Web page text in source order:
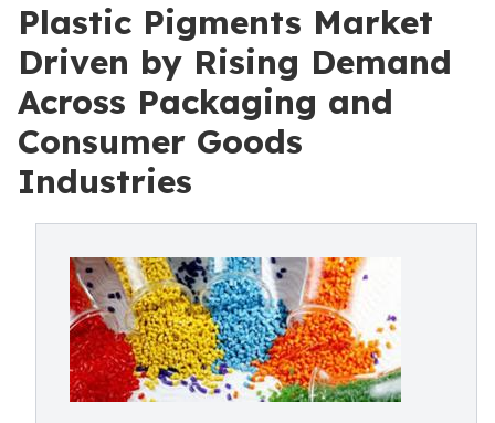
Plastic Pigments Market
Driven by Rising Demand
Across Packaging and
Consumer Goods
Industries